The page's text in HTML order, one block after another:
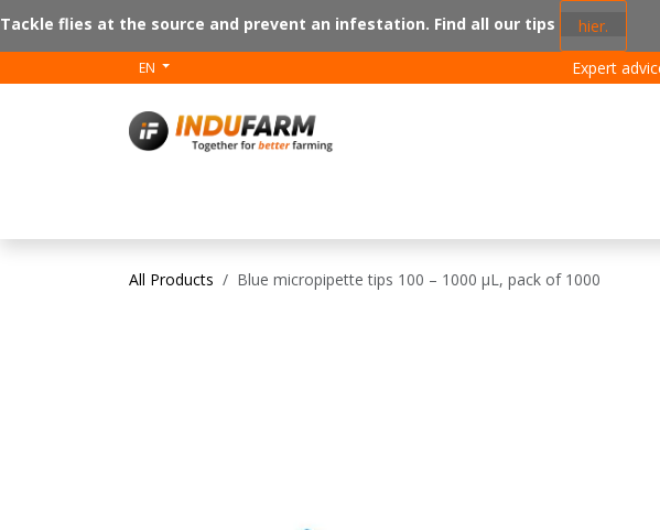
Tackle flies at the source and prevent an infestation. Find all our tips hier.
EN Expert
All Products Blue micropipette tips 100 – 1000 µL, pack of 1000